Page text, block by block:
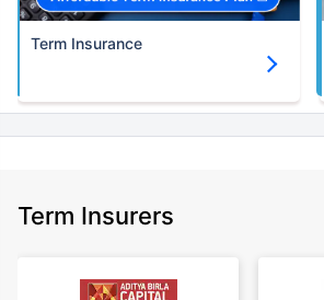
Term Insurance
Term Insurers